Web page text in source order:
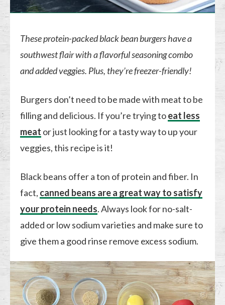
These protein-packed black bean burgers have a
southwest flair with a flavorful seasoning combo
and added veggies. Plus, they’re freezer-friendly!
Burgers don’t need to be made with meat to be
filling and delicious. If you’re trying toeat less
meat or just looking for a tasty way to up your
veggies, this recipe is it!
Black beans offer a ton of protein and fiber. In
fact, canned beans are a great way to satisfy
your protein needs. Always look for no-salt-
added or low sodium varieties and make sure to
give them a good rinse remove excess sodium.